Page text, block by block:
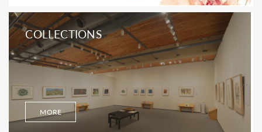
COLLECTIONS
MORE